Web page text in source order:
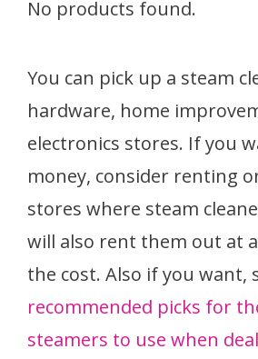
No products found.
You can pick up a steam
hardware, home
electronics stores. If you
money, consider renting
stores where steam
will also rent them out at
the cost. Also if you want,
recommended picks for
steamers to use when